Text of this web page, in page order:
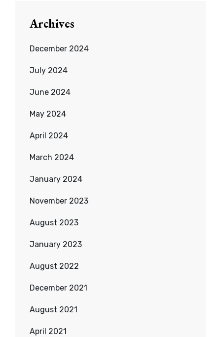
Archives
December 2024
July 2024
June 2024
May 2024
April 2024
March 2024
January 2024
November 2023
August 2023
January 2023
August 2022
December 2021
August 2021
April 2021